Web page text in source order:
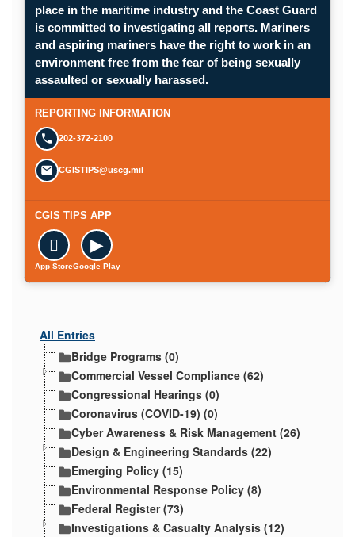
place in the maritime industry and the Coast Guard
is committed to investigating all reports. Mariners
and aspiring mariners have the right to work in an
environment free from the fear of being sexually
assaulted or sexually harassed.
REPORTING INFORMATIONSUBMIT A CONFIDENTIAL CGIS
202-372-2100
CGISTIPS@uscg.mil
CGIS TIPS APP

App Store
▶
Google Play
All Entries
Bridge Programs (0)
Commercial Vessel Compliance (62)
Congressional Hearings (0)
Coronavirus (COVID-19) (0)
Cyber Awareness & Risk Management (26)
Design & Engineering Standards (22)
Emerging Policy (15)
Environmental Response Policy (8)
Federal Register (73)
Investigations & Casualty Analysis (12)